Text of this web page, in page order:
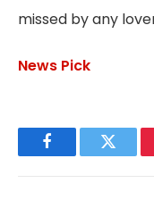
missed by any
News Pick
FacebookTwitter